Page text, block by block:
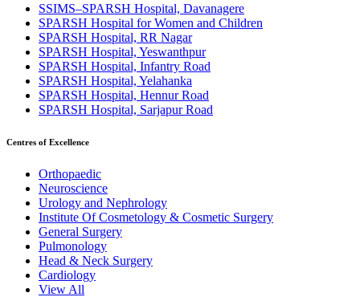
SSIMS–SPARSH Hospital, Davanagere
SPARSH Hospital for Women and Children
SPARSH Hospital, RR Nagar
SPARSH Hospital, Yeswanthpur
SPARSH Hospital, Infantry Road
SPARSH Hospital, Yelahanka
SPARSH Hospital, Hennur Road
SPARSH Hospital, Sarjapur Road
Centres of Excellence
Orthopaedic
Neuroscience
Urology and Nephrology
Institute Of Cosmetology & Cosmetic Surgery
General Surgery
Pulmonology
Head & Neck Surgery
Cardiology
View All